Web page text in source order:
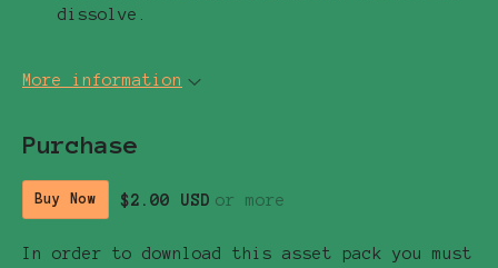
dissolve.
More information
Purchase
Buy Now $2.00 USD or more
In order to download this asset pack you must